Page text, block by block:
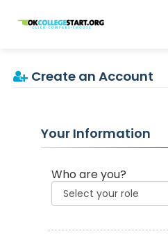
OKcollegestart
Create an Account
Your Information
Who are you?